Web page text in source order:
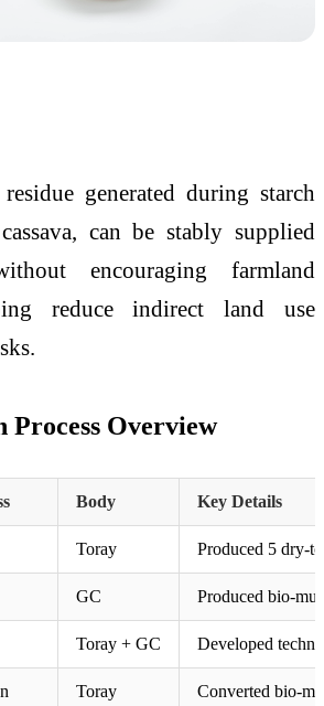
generated during starch
can be stably supplied
encouraging farmland
reduce indirect land use
Process Overview
Body Key Details
Toray Produced 5 dry-
GC Produced bio-
Toray + GC Developed
Toray Converted bio-